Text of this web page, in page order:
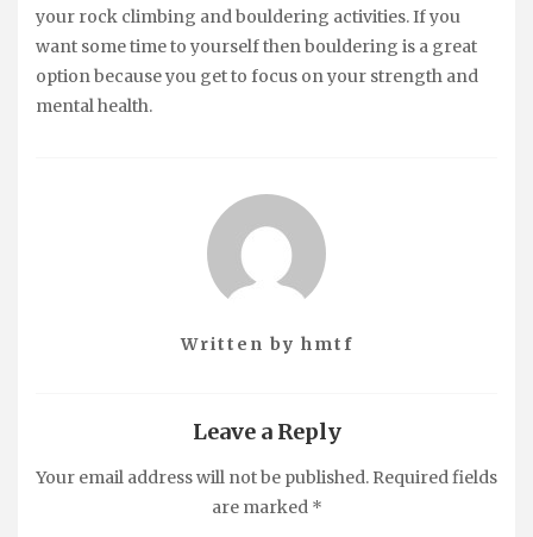
your rock climbing and bouldering activities. If you
want some time to yourself then bouldering is a great
option because you get to focus on your strength and
mental health.
Written by hmtf
Leave a Reply
Your email address will not be published. Required fields
are marked *